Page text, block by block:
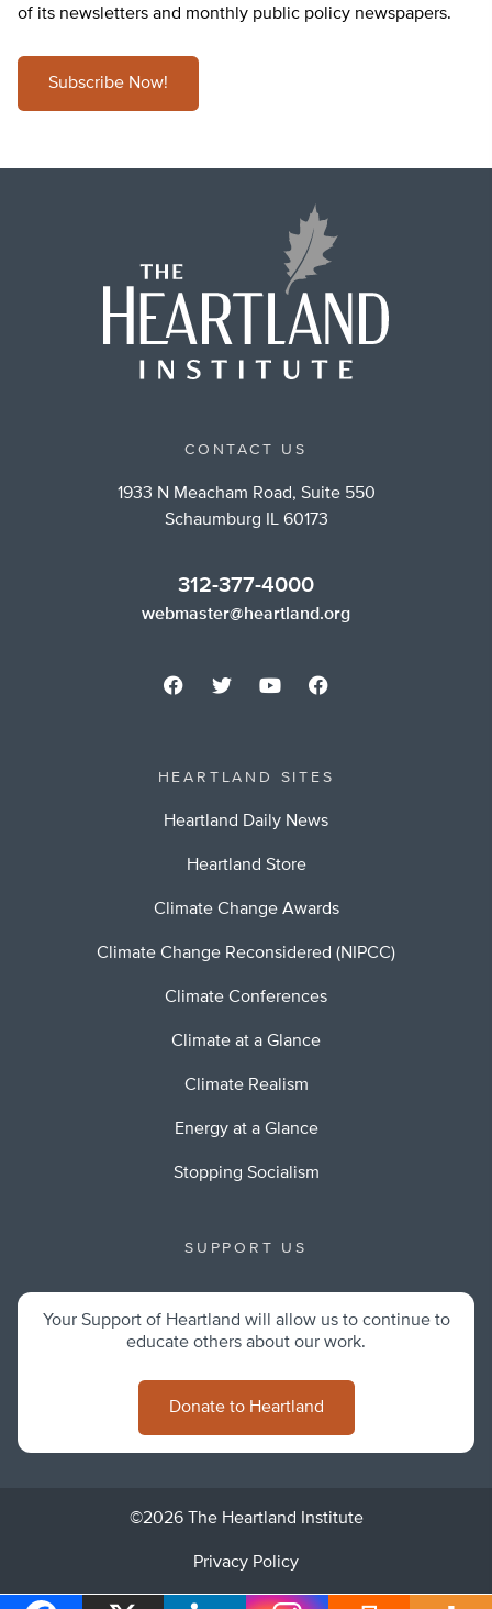
of its newsletters and monthly public policy newspapers.
Subscribe Now!
CONTACT US
1933 N Meacham Road, Suite 550
Schaumburg IL 60173
312-377-4000
webmaster@heartland.org
HEARTLAND SITES
Heartland Daily News
Heartland Store
Climate Change Awards
Climate Change Reconsidered (NIPCC)
Climate Conferences
Climate at a Glance
Climate Realism
Energy at a Glance
Stopping Socialism
SUPPORT US
Your Support of Heartland will allow us to continue to
educate others about our work.
Donate to Heartland
©2026 The Heartland Institute
Privacy Policy